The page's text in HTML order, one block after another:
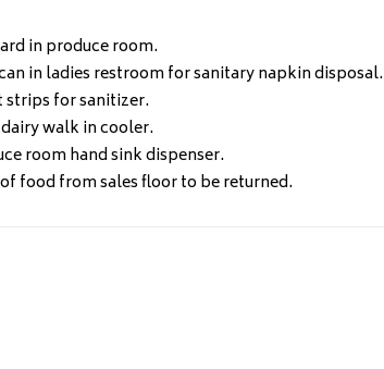
in produce room.
in ladies restroom for sanitary napkin disposal.
strips for sanitizer.
walk in cooler.
room hand sink dispenser.
food from sales floor to be returned.